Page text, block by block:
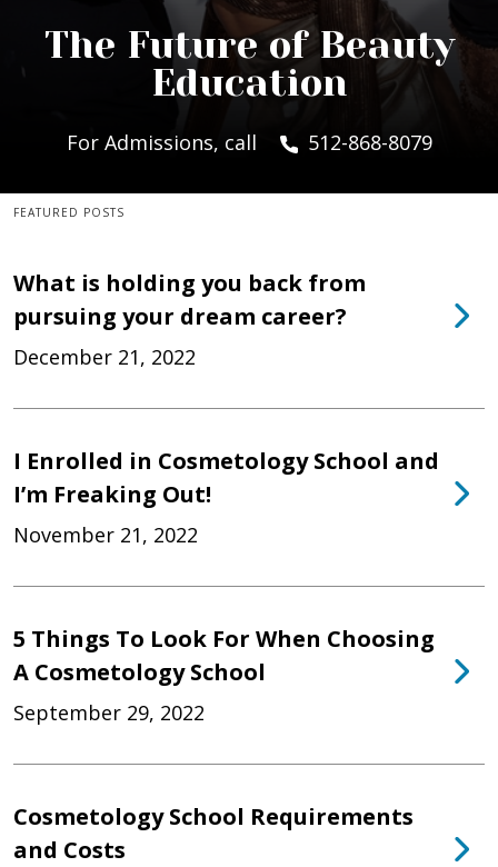
The Future of Beauty
Education
For Admissions, call 512-868-8079
FEATURED POSTS
What is holding you back from
pursuing your dream career?
December 21, 2022
I Enrolled in Cosmetology School and
I’m Freaking Out!
November 21, 2022
5 Things To Look For When Choosing
A Cosmetology School
September 29, 2022
Cosmetology School Requirements
and Costs